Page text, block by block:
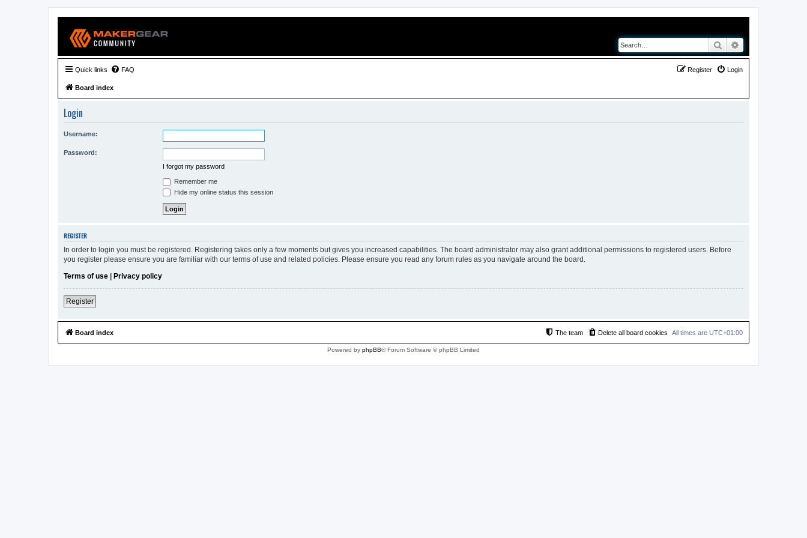
Search
Quick links FAQ Login
Register
Board index
Login
Username:
Password:
I forgot my password
Remember me
Hide my online status this session
REGISTER
In order to login you must be registered. Registering takes only a few moments but gives you increased capabilities. The board administrator may also grant additional permissions to registered users. Before
you register please ensure you are familiar with our terms of use and related policies. Please ensure you read any forum rules as you navigate around the board.
Terms of use | Privacy policy
Register
Board index All times are UTC+01:00
Delete all board cookies
The team
Powered by phpBB® Forum Software © phpBB Limited